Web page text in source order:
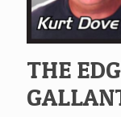
THE